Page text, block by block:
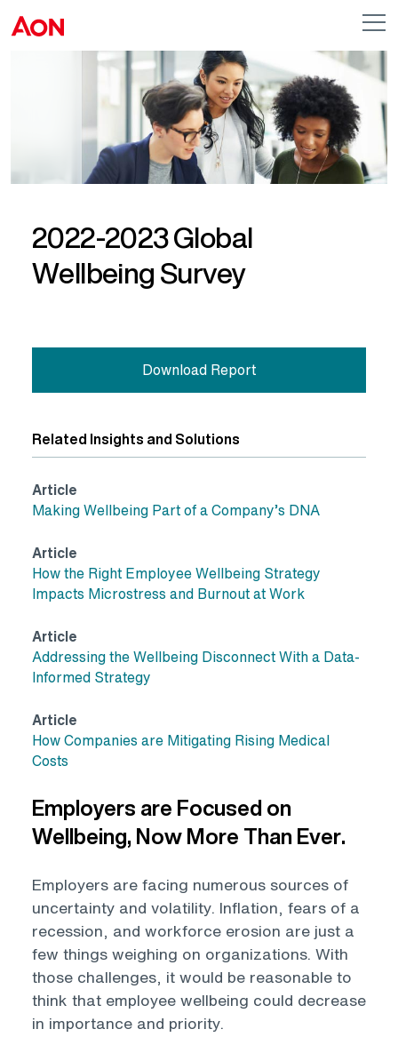
Skip to main content
AON
Logo
2022-2023 Global
Wellbeing Survey
Download Report
Related Insights and Solutions
Article
Making Wellbeing Part of a Company’s DNA
Article
How the Right Employee Wellbeing Strategy
Impacts Microstress and Burnout at Work
Article
Addressing the Wellbeing Disconnect With a Data-
Informed Strategy
Article
How Companies are Mitigating Rising Medical
Costs
Employers are Focused on
Wellbeing, Now More Than Ever.
Employers are facing numerous sources of
uncertainty and volatility. Inflation, fears of a
recession, and workforce erosion are just a
few things weighing on organizations. With
those challenges, it would be reasonable to
think that employee wellbeing could decrease
in importance and priority.